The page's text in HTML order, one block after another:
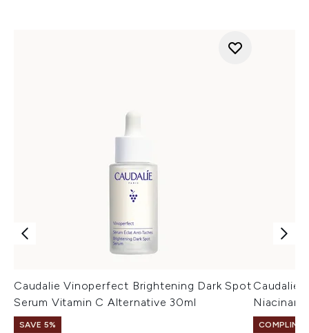
Caudalie Vinoperfect Brightening Dark Spot
Serum Vitamin C Alternative 30ml
SAVE 5%
Caudalie